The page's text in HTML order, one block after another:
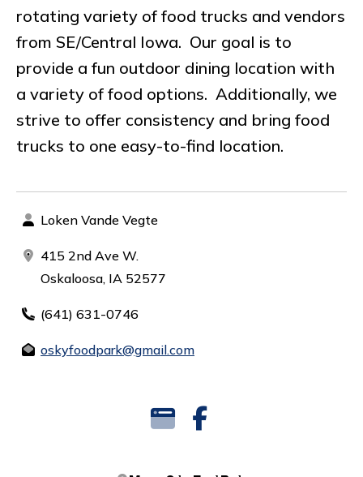
rotating variety of food trucks and vendors
from SE/Central Iowa. Our goal is to
provide a fun outdoor dining location with
a variety of food options. Additionally, we
strive to offer consistency and bring food
trucks to one easy-to-find location.
Loken Vande Vegte
415 2nd Ave W.
Oskaloosa, IA 52577
(641) 631-0746
oskyfoodpark@gmail.com